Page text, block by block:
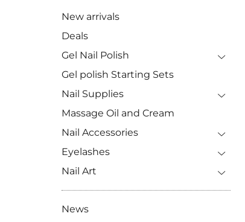
New arrivals
Deals
Gel Nail Polish
Gel polish Starting Sets
Nail Supplies
Massage Oil and Cream
Nail Accessories
Eyelashes
Nail Art
News